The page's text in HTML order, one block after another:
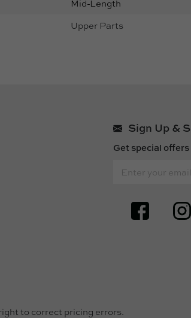
Mid-Length
Upper Parts
Sign Up &
Get special
to correct pricing errors.